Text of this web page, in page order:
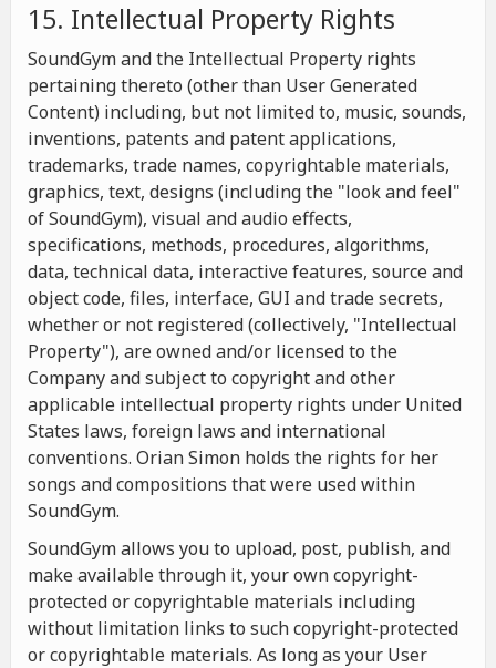
15. Intellectual Property Rights
SoundGym and the Intellectual Property rights
pertaining thereto (other than User Generated
Content) including, but not limited to, music, sounds,
inventions, patents and patent applications,
trademarks, trade names, copyrightable materials,
graphics, text, designs (including the "look and feel"
of SoundGym), visual and audio effects,
specifications, methods, procedures, algorithms,
data, technical data, interactive features, source and
object code, files, interface, GUI and trade secrets,
whether or not registered (collectively, "Intellectual
Property"), are owned and/or licensed to the
Company and subject to copyright and other
applicable intellectual property rights under United
States laws, foreign laws and international
conventions. Orian Simon holds the rights for her
songs and compositions that were used within
SoundGym.
SoundGym allows you to upload, post, publish, and
make available through it, your own copyright-
protected or copyrightable materials including
without limitation links to such copyright-protected
or copyrightable materials. As long as your User